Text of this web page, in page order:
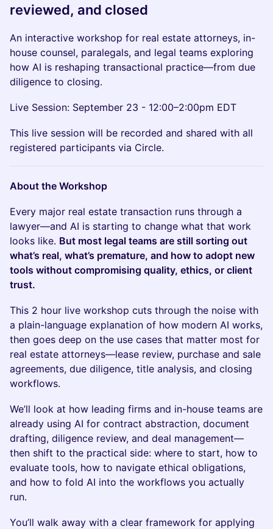
reviewed, and closed
An interactive workshop for real estate attorneys, in-
house counsel, paralegals, and legal teams exploring
how AI is reshaping transactional practice—from due
diligence to closing.
Live Session: September 23 - 12:00–2:00pm EDT
This live session will be recorded and shared with all
registered participants via Circle.
About the Workshop
Every major real estate transaction runs through a
lawyer—and AI is starting to change what that work
looks like. But most legal teams are still sorting out
what’s real, what’s premature, and how to adopt new
tools without compromising quality, ethics, or client
trust.
This 2 hour live workshop cuts through the noise with
a plain-language explanation of how modern AI works,
then goes deep on the use cases that matter most for
real estate attorneys—lease review, purchase and sale
agreements, due diligence, title analysis, and closing
workflows.
We’ll look at how leading firms and in-house teams are
already using AI for contract abstraction, document
drafting, diligence review, and deal management—
then shift to the practical side: where to start, how to
evaluate tools, how to navigate ethical obligations,
and how to fold AI into the workflows you actually
run.
You’ll walk away with a clear framework for applying